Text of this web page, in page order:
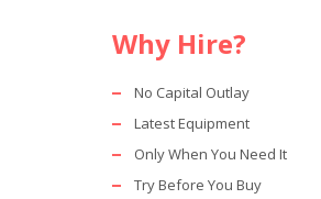
Why Hire?
No Capital Outlay
Latest Equipment
Only When You Need It
Try Before You Buy